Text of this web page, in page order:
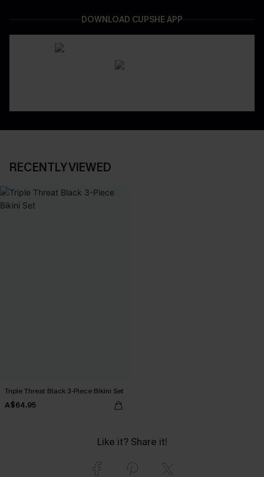
DOWNLOAD CUPSHE APP
RECENTLY VIEWED
Triple Threat Black 3-Piece Bikini Set
A$64.95
Like it? Share it!